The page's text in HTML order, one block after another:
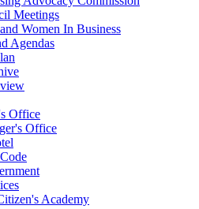
Meetings
Women In Business
Agendas
Office
Office
Academy